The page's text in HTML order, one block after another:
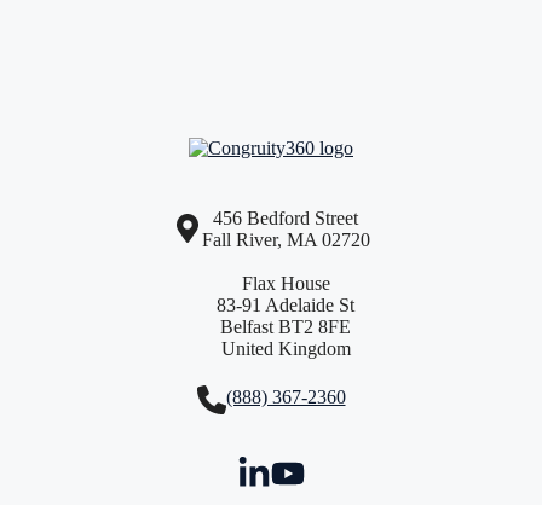
456 Bedford Street
Fall River, MA 02720
Flax House
83-91 Adelaide St
Belfast BT2 8FE
United Kingdom
(888) 367-2360